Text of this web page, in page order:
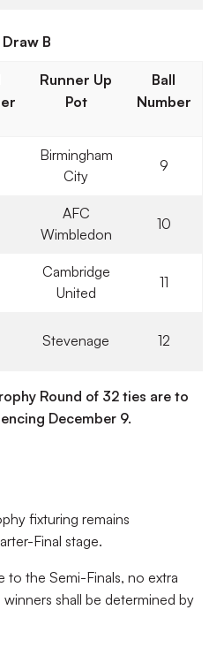
Draw B
Runner Up
Pot
Ball
Number
Birmingham
City
9
AFC
Wimbledon
10
Cambridge
United
11
Stevenage 12
Round of 32 ties are to
December 9.
fixturing remains
Final stage.
to the Semi-Finals, no extra
shall be determined by